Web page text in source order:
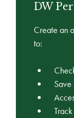
DW
Create an
to:
Save